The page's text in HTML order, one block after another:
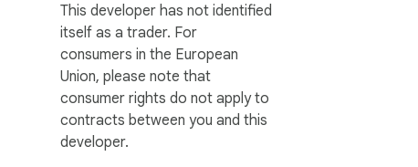
This developer has not identified
itself as a trader. For
consumers in the European
Union, please note that
consumer rights do not apply to
contracts between you and this
developer.